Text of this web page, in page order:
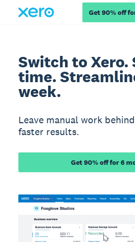
Get 90% off
Switch to Xero.
time.
week.
Leave manual work
faster results.
Get 90% off for 6